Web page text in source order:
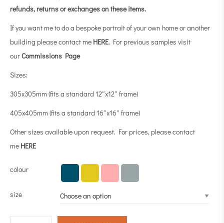
refunds, returns or exchanges on these items.
If you want me to do a bespoke portrait of your own home or another
building please contact me HERE. For previous samples visit
ourCommissions Page
Sizes:
305x305mm (fits a standard 12″x12″ frame)
405x405mm (fits a standard 16″x16″ frame)
Other sizes available upon request. For prices, please contact
me HERE
colour
size